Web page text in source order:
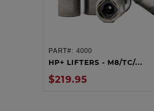
ADD TO CART
PART#: 4000
HP+ LIFTERS - M8/TC/...
$219.95